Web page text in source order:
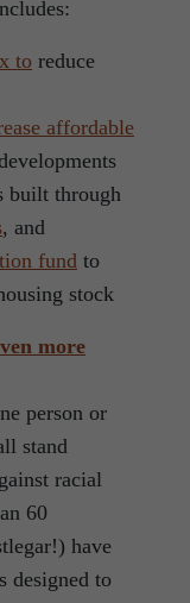
to reduce
affordable
built through
, and
fund to
stock
more
person or
stand
racial
60
have
designed to